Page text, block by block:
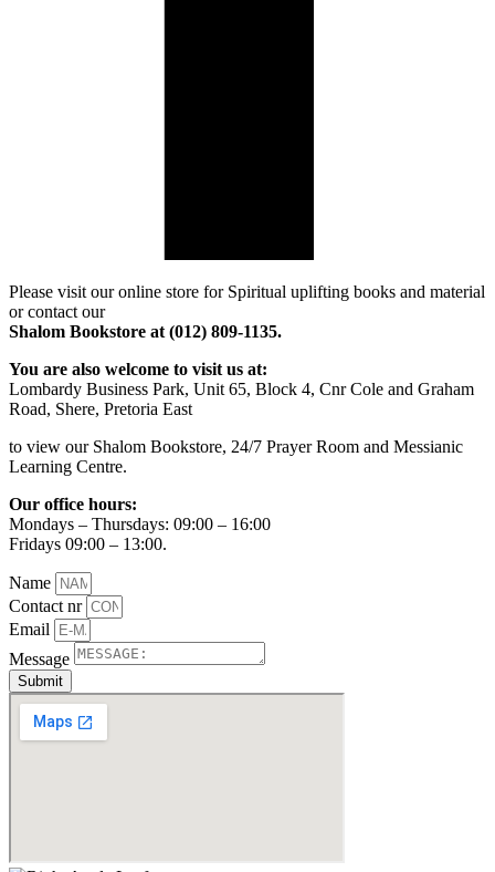
Please visit our online store for Spiritual uplifting books and material
or contact our
Shalom Bookstore at (012) 809-1135.
You are also welcome to visit us at:
Lombardy Business Park, Unit 65, Block 4, Cnr Cole and Graham
Road, Shere, Pretoria East
to view our Shalom Bookstore, 24/7 Prayer Room and Messianic
Learning Centre.
Our office hours:
Mondays – Thursdays: 09:00 – 16:00
Fridays 09:00 – 13:00.
Name
Contact nr
Email
Message
Submit